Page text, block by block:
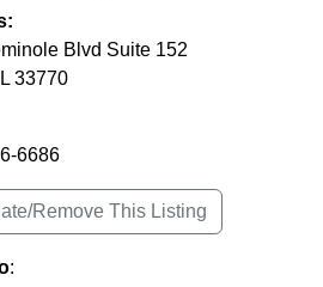
Blvd Suite 152
33770
6686
Remove This Listing
: